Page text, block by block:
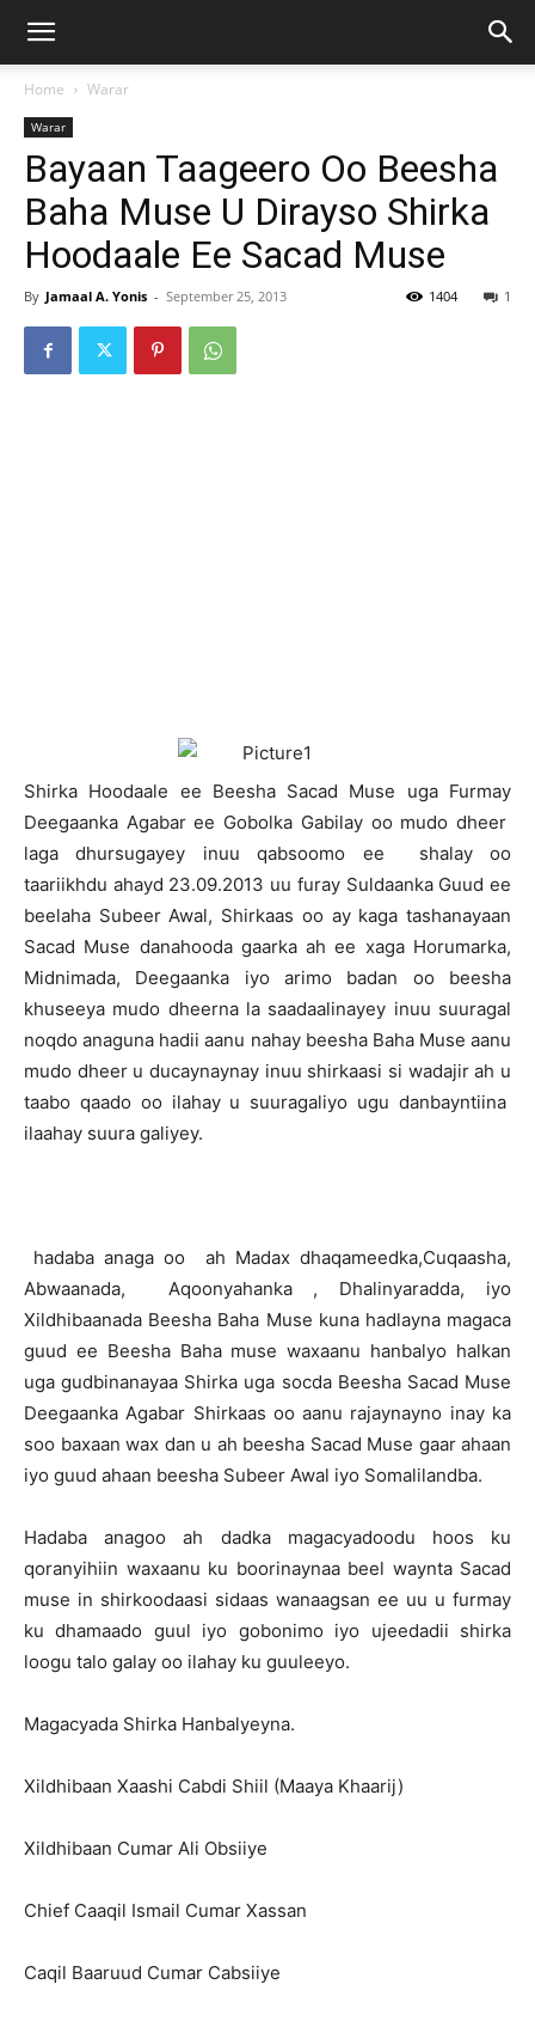
Home Warar
Warar
Bayaan Taageero Oo Beesha
Baha Muse U Dirayso Shirka
Hoodaale Ee Sacad Muse
By Jamaal A. Yonis - September 25, 2013 1
1404
Shirka Hoodaale ee Beesha Sacad Muse uga Furmay
Deegaanka Agabar ee Gobolka Gabilay oo mudo dheer
laga dhursugayey inuu qabsoomo ee shalay oo
taariikhdu ahayd 23.09.2013 uu furay Suldaanka Guud ee
beelaha Subeer Awal, Shirkaas oo ay kaga tashanayaan
Sacad Muse danahooda gaarka ah ee xaga Horumarka,
Midnimada, Deegaanka iyo arimo badan oo beesha
khuseeya mudo dheerna la saadaalinayey inuu suuragal
noqdo anaguna hadii aanu nahay beesha Baha Muse aanu
mudo dheer u ducaynaynay inuu shirkaasi si wadajir ah u
taabo qaado oo ilahay u suuragaliyo ugu danbayntiina
ilaahay suura galiyey.
hadaba anaga oo ah Madax dhaqameedka,Cuqaasha,
Abwaanada, Aqoonyahanka , Dhalinyaradda, iyo
Xildhibaanada Beesha Baha Muse kuna hadlayna magaca
guud ee Beesha Baha muse waxaanu hanbalyo halkan
uga gudbinanayaa Shirka uga socda Beesha Sacad Muse
Deegaanka Agabar Shirkaas oo aanu rajaynayno inay ka
soo baxaan wax dan u ah beesha Sacad Muse gaar ahaan
iyo guud ahaan beesha Subeer Awal iyo Somalilandba.
Hadaba anagoo ah dadka magacyadoodu hoos ku
qoranyihiin waxaanu ku boorinaynaa beel waynta Sacad
muse in shirkoodaasi sidaas wanaagsan ee uu u furmay
ku dhamaado guul iyo gobonimo iyo ujeedadii shirka
loogu talo galay oo ilahay ku guuleeyo.
Magacyada Shirka Hanbalyeyna.
Xildhibaan Xaashi Cabdi Shiil (Maaya Khaarij)
Xildhibaan Cumar Ali Obsiiye
Chief Caaqil Ismail Cumar Xassan
Caqil Baaruud Cumar Cabsiiye